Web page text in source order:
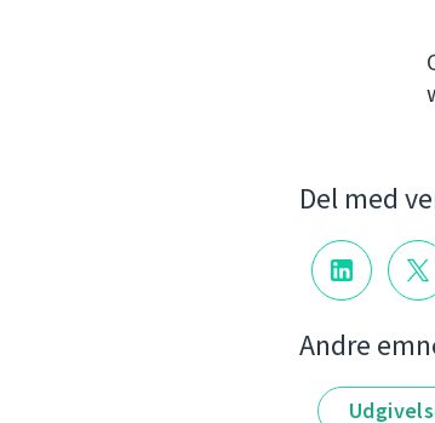
Del med
Andre